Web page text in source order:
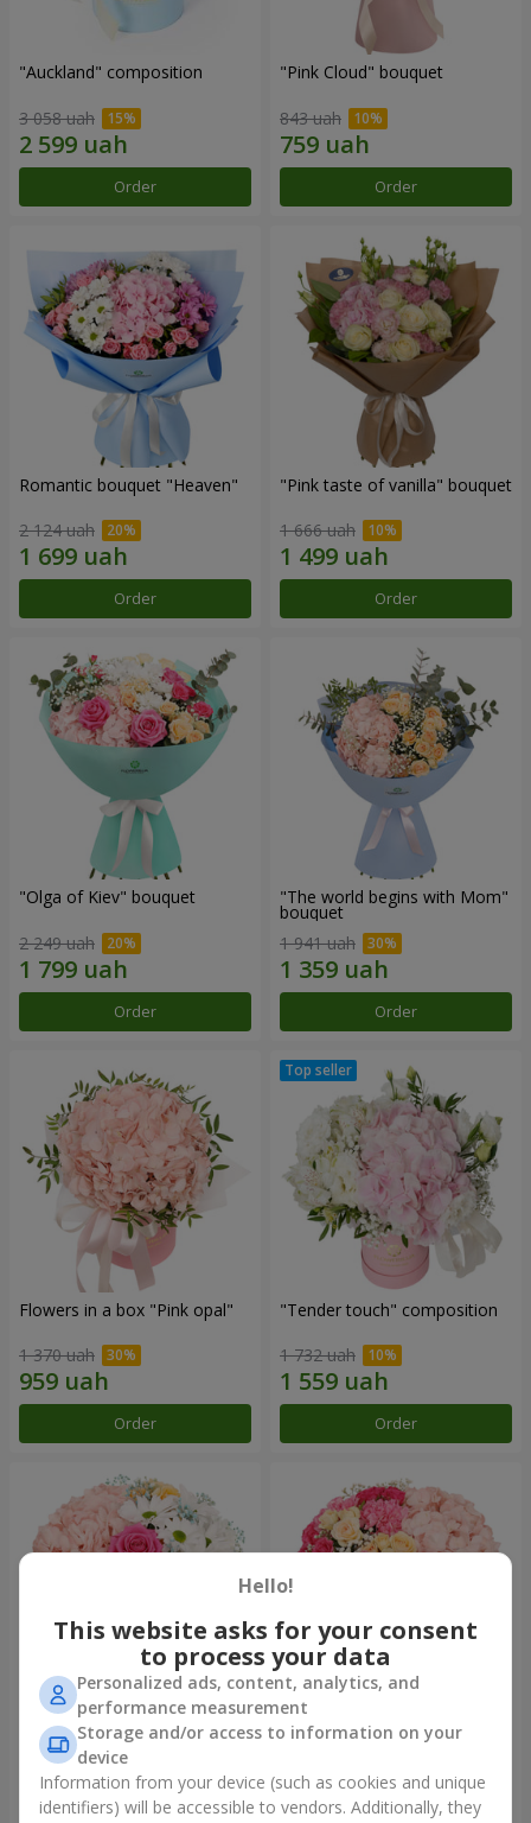
"Auckland" composition
3 058 uah
Order
"Pink Cloud" bouquet
843 uah
Order
Romantic bouquet "Heaven"
2 124 uah
Order
"Pink taste of vanilla" bouquet
1 666 uah
Order
"Olga of Kiev" bouquet
2 249 uah
Order
"The world begins with Mom"
bouquet
1 941 uah
Order
Flowers in a box "Pink opal"
1 370 uah
Order
"Tender touch" composition
1 732 uah
Order
Flowers in a box "Happiness
cannot be avoided"
1 599 uah
Flowers in a box "Solomiya"
Hello!
This website asks for your consent
to process your data
Personalized ads, content, analytics, and
performance measurement
Storage and/or access to information on your
device
Information from your device (such as cookies and unique
identifiers) will be accessible to vendors. Additionally, they